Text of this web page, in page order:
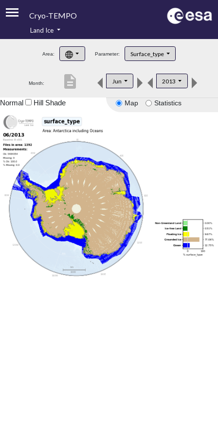
Cryo-TEMPO
Product Handbook
Product Downloads
Land Ice
Area: Parameter: Surface_type
Month: Jun 2013
description
Map Statistics
Normal Hill Shade